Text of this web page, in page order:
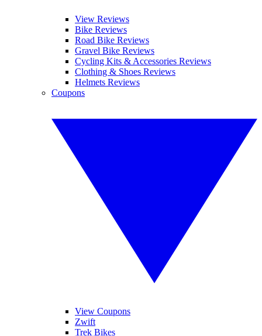
View Reviews
Bike Reviews
Road Bike Reviews
Gravel Bike Reviews
Cycling Kits & Accessories Reviews
Clothing & Shoes Reviews
Helmets Reviews
Coupons
View Coupons
Zwift
Trek Bikes